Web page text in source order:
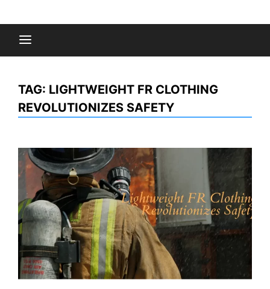
to
contentFashion Gossips
TAG: LIGHTWEIGHT FR CLOTHING
REVOLUTIONIZES SAFETY